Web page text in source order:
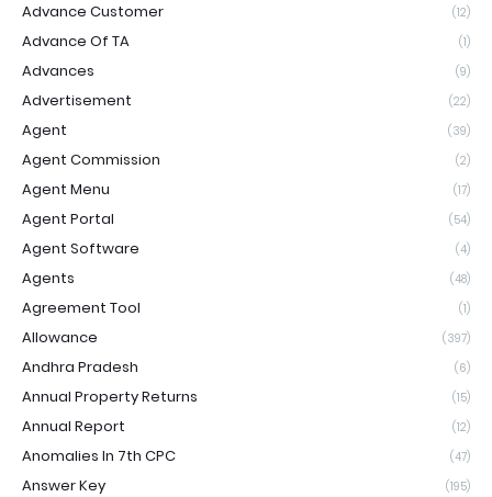
Advance Customer (12)
Advance Of TA (1)
Advances (9)
Advertisement (22)
Agent (39)
Agent Commission (2)
Agent Menu (17)
Agent Portal (54)
Agent Software (4)
Agents (48)
Agreement Tool (1)
Allowance (397)
Andhra Pradesh (6)
Annual Property Returns (15)
Annual Report (12)
Anomalies In 7th CPC (47)
Answer Key (195)